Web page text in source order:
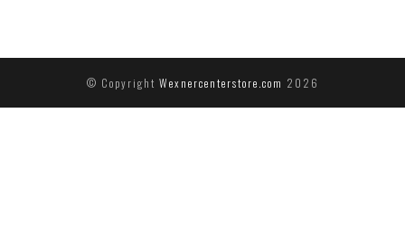
© Copyright Wexnercenterstore.com 2026